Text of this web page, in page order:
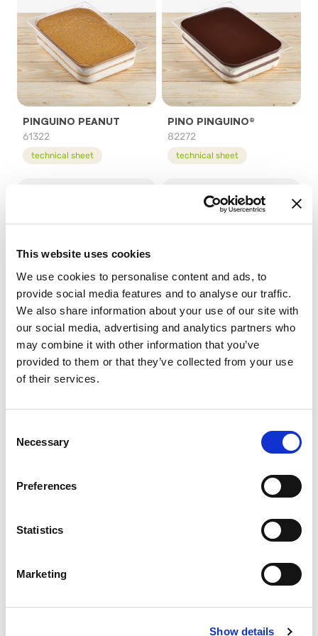
This website uses cookies
We use cookies to personalise content and ads, to
provide social media features and to analyse our traffic.
We also share information about your use of our site with
our social media, advertising and analytics partners who
may combine it with other information that you’ve
provided to them or that they’ve collected from your use
of their services.
Selection
Necessary
Preferences
Statistics
Marketing
Show details
PINGUINO PEANUT
61322
technical sheet
PINO PINGUINO®
82272
technical sheet
PINO PINGUINO® (DA
VASCHETTA)
32272
technical sheet
PINO PINGUINO®
ORANGE
12972
Subscribe to the newsletter to discover our news!
CONTACT US